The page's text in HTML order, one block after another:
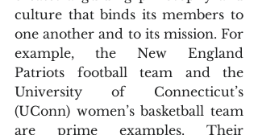
culture that binds its members to
one another and to its mission. For
example, the New England
Patriots football team and the
University of Connecticut’s
(UConn) women’s basketball team
are prime examples. Their